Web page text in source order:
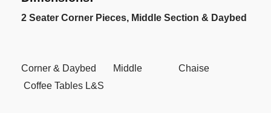
2 Seater Corner Pieces, Middle Section & Daybed
Corner & Daybed Middle Chaise
Coffee Tables L&S